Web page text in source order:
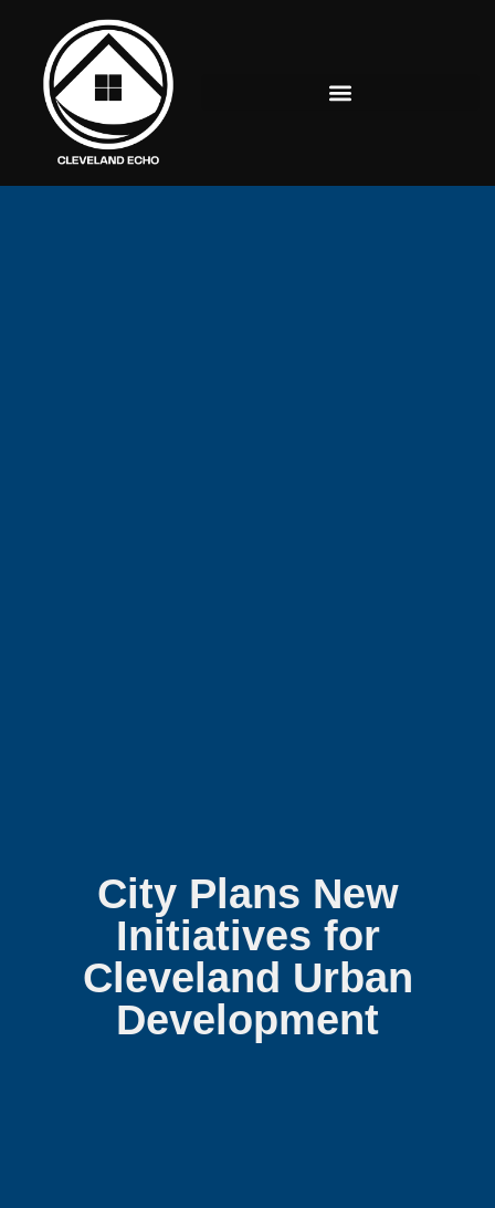
City Plans New
Initiatives for
Cleveland Urban
Development